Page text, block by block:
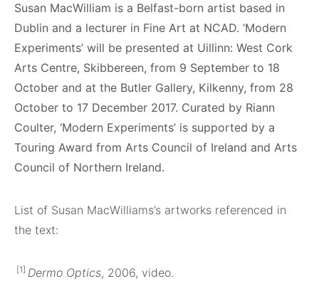
Susan MacWilliam is a Belfast-born artist based in
Dublin and a lecturer in Fine Art at NCAD. ‘Modern
Experiments’ will be presented at Uillinn: West Cork
Arts Centre, Skibbereen, from 9 September to 18
October and at the Butler Gallery, Kilkenny, from 28
October to 17 December 2017. Curated by Riann
Coulter, ‘Modern Experiments’ is supported by a
Touring Award from Arts Council of Ireland and Arts
Council of Northern Ireland.
List of Susan MacWilliams’s artworks referenced in
the text:
[1] Dermo Optics, 2006, video.